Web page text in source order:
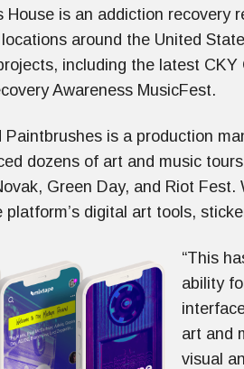
House is an addiction
around the United
including the latest CKY
Awareness MusicFest.
Paintbrushes is a production
dozens of art and music
Green Day, and Riot
platform’s digital art tools,
“This
ability
art and
visual